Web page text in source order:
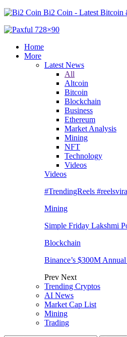
Bi2 Coin - Latest Bitcoin
Home
More
Latest News
All
Altcoin
Bitcoin
Blockchain
Business
Ethereum
Market Analysis
Mining
NFT
Technology
Videos
Videos
#TrendingReels
Mining
Simple Friday Lakshmi
Blockchain
Binance’s $300M
Prev Next
Trending Cryptos
AI News
Market Cap List
Mining
Trading